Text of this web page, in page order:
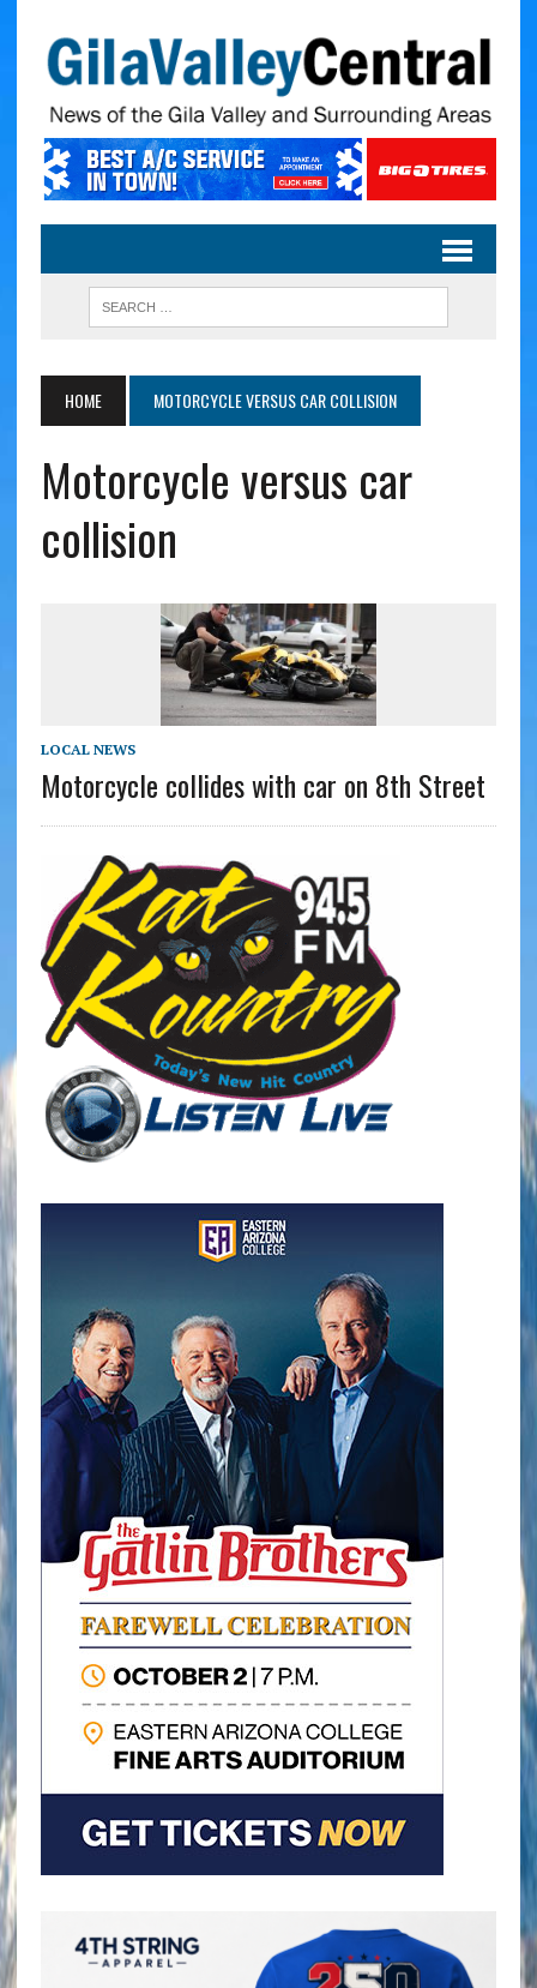
HOME MOTORCYCLE VERSUS CAR COLLISION
Motorcycle versus car
collision
LOCAL NEWS
Motorcycle collides with car on 8th Street